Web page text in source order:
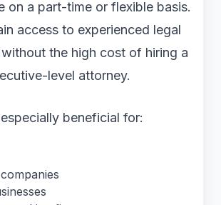
on a part-time or flexible basis.
access to experienced legal
the high cost of hiring a
level attorney.
beneficial for: